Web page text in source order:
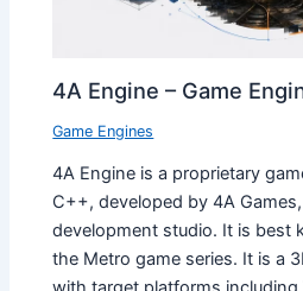
4A Engine – Game
Game Engines
4A Engine is a proprietary
C++, developed by 4A
development studio. It is best
the Metro game series. It is a